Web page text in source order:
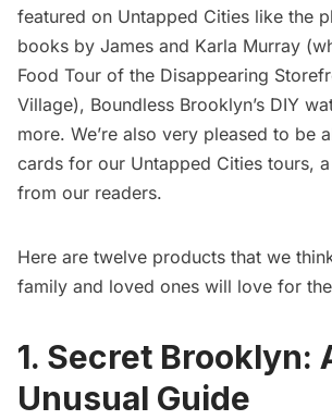
featured on Untapped Cities like the
books by James and Karla Murray
Food Tour of the Disappearing
Village), Boundless Brooklyn’s DIY
more. We’re also very pleased to be
cards for our Untapped Cities tours,
from our readers.
Here are twelve products that we
family and loved ones will love for
1. Secret Brooklyn:
Unusual Guide